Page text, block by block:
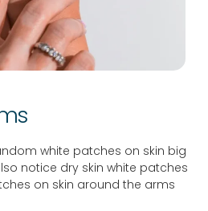
white patches on skin big
notice dry skin white patches
on skin around the arms